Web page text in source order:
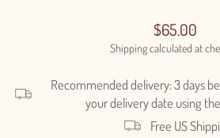
Regular
price
$65.00
Shippingcalculated at
Recommended delivery: 3 days
your delivery date using
Free US